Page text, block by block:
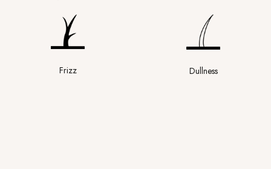
Frizz Dullness